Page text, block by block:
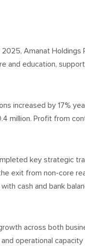
Amanat
and education,
increased by 17%
million. Profit from
key strategic
exit from non-core
cash and bank
across both
operational